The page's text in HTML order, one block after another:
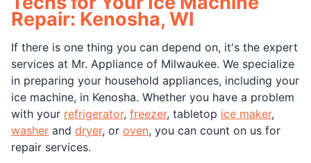
Repair: Kenosha, WI
If there is one thing you can depend on, it's the expert
services at Mr. Appliance of Milwaukee. We specialize
in preparing your household appliances, including your
ice machine, in Kenosha. Whether you have a problem
with your refrigerator, freezer, tabletop ice maker,
washer and dryer, or oven, you can count on us for
repair services.